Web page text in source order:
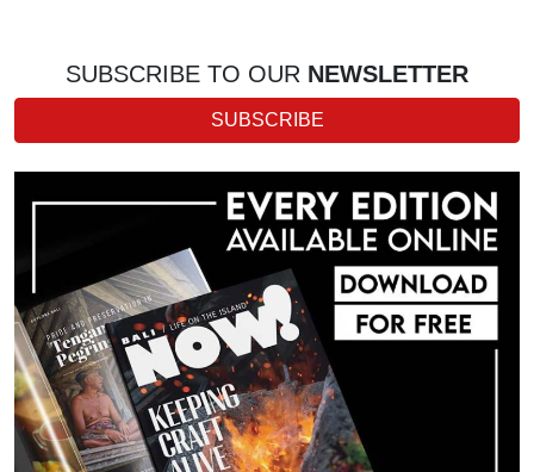
SUBSCRIBE TO OUR NEWSLETTER
SUBSCRIBE